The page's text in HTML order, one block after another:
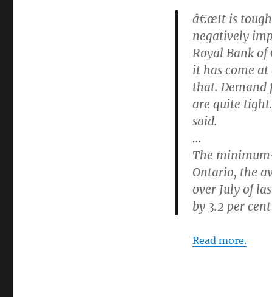
â€œIt is tough
negatively
Royal Bank
it has come
that. Demand
are quite
said.
…
The
Ontario, the
over July of
by 3.2 per
Read more.